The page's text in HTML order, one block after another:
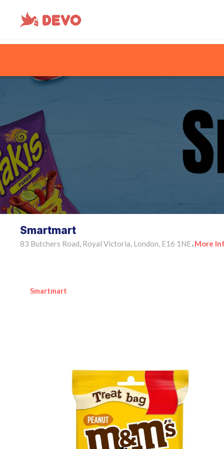
Smartmart
83 Butchers Road, Royal Victoria, London, E16 1NE • More
Smartmart